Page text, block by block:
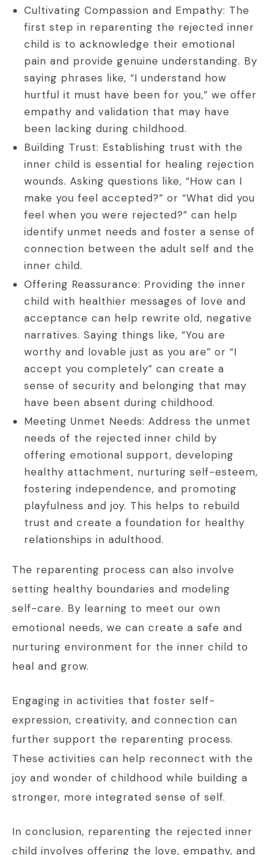
Cultivating Compassion and Empathy: The
first step in reparenting the rejected inner
child is to acknowledge their emotional
pain and provide genuine understanding. By
saying phrases like, “I understand how
hurtful it must have been for you,” we offer
empathy and validation that may have
been lacking during childhood.
Building Trust: Establishing trust with the
inner child is essential for healing rejection
wounds. Asking questions like, “How can I
make you feel accepted?” or “What did you
feel when you were rejected?” can help
identify unmet needs and foster a sense of
connection between the adult self and the
inner child.
Offering Reassurance: Providing the inner
child with healthier messages of love and
acceptance can help rewrite old, negative
narratives. Saying things like, “You are
worthy and lovable just as you are” or “I
accept you completely” can create a
sense of security and belonging that may
have been absent during childhood.
Meeting Unmet Needs: Address the unmet
needs of the rejected inner child by
offering emotional support, developing
healthy attachment, nurturing self-esteem,
fostering independence, and promoting
playfulness and joy. This helps to rebuild
trust and create a foundation for healthy
relationships in adulthood.
The reparenting process can also involve
setting healthy boundaries and modeling
self-care. By learning to meet our own
emotional needs, we can create a safe and
nurturing environment for the inner child to
heal and grow.
Engaging in activities that foster self-
expression, creativity, and connection can
further support the reparenting process.
These activities can help reconnect with the
joy and wonder of childhood while building a
stronger, more integrated sense of self.
In conclusion, reparenting the rejected inner
child involves offering the love, empathy, and